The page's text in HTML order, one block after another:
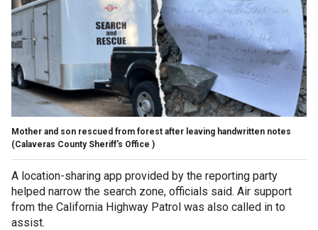
Mother and son rescued from forest after leaving handwritten notes
(Calaveras County Sheriff's Office )
A location-sharing app provided by the reporting party
helped narrow the search zone, officials said. Air support
from the California Highway Patrol was also called in to
assist.